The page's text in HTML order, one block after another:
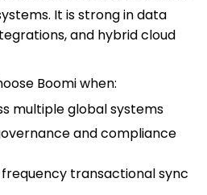
It is strong in data
and hybrid cloud
Boomi when:
multiple global systems
and compliance
transactional sync